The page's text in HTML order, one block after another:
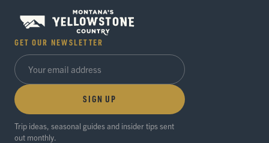
GET OUR NEWSLETTER
SIGN UP
Trip ideas, seasonal guides and insider tips sent
out monthly.